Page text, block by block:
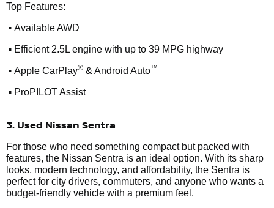
Top Features:
• Available AWD
• Efficient 2.5L engine with up to 39 MPG highway
• Apple CarPlay® & Android Auto™
• ProPILOT Assist
3. Used Nissan Sentra
For those who need something compact but packed with
features, the Nissan Sentra is an ideal option. With its sharp
looks, modern technology, and affordability, the Sentra is
perfect for city drivers, commuters, and anyone who wants a
budget-friendly vehicle with a premium feel.